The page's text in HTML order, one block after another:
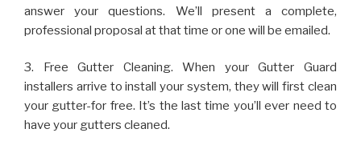
answer your questions. We’ll present a complete,
professional proposal at that time or one will be emailed.
3. Free Gutter Cleaning. When your Gutter Guard
installers arrive to install your system, they will first clean
your gutter-for free. It’s the last time you’ll ever need to
have your gutters cleaned.